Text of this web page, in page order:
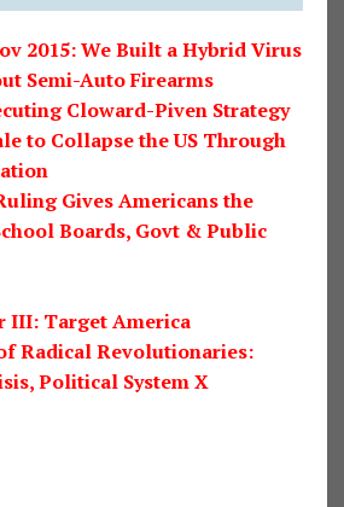
2015: We Built a Hybrid Virus
Semi-Auto Firearms
Cloward-Piven Strategy
to Collapse the US Through
Gives Americans the
Boards, Govt & Public
III: Target America
Radical Revolutionaries:
Political System X